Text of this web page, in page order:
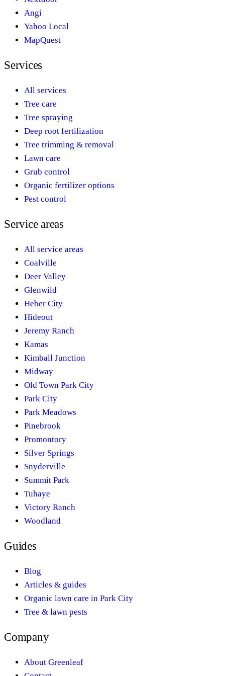
Angi
Yahoo Local
MapQuest
Services
All services
Tree care
Tree spraying
Deep root fertilization
Tree trimming & removal
Lawn care
Grub control
Organic fertilizer options
Pest control
Service areas
All service areas
Coalville
Deer Valley
Glenwild
Heber City
Hideout
Jeremy Ranch
Kamas
Kimball Junction
Midway
Old Town Park City
Park City
Park Meadows
Pinebrook
Promontory
Silver Springs
Snyderville
Summit Park
Tuhaye
Victory Ranch
Woodland
Guides
Blog
Articles & guides
Organic lawn care in Park City
Tree & lawn pests
Company
About Greenleaf